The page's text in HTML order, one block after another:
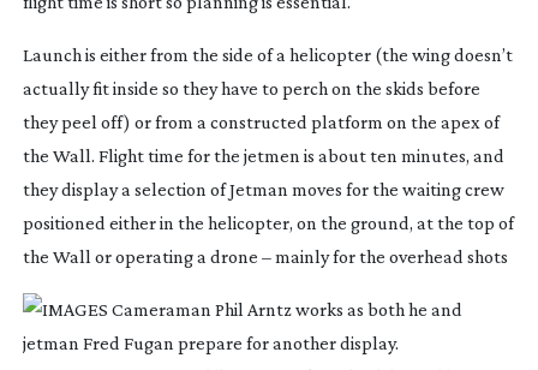
Launch is either from the side of a helicopter (the wing doesn’t
actually fit inside so they have to perch on the skids before
they peel off) or from a constructed platform on the apex of
the Wall. Flight time for the jetmen is about ten minutes, and
they display a selection of Jetman moves for the waiting crew
positioned either in the helicopter, on the ground, at the top of
the Wall or operating a drone – mainly for the overhead shots